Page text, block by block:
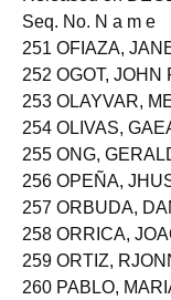
Seq. No. N a m e
251 OFIAZA,
252 OGOT, JOHN
253 OLAYVAR,
254 OLIVAS,
255 ONG,
256 OPEÑA,
257 ORBUDA,
258 ORRICA,
259 ORTIZ,
260 PABLO,